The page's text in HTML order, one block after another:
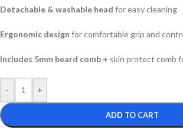
Detachable & washable head for easy cleaning
Ergonomic design for comfortable grip and
Includes 5mm beard comb + skin protect comb
- +
ADD TO CART